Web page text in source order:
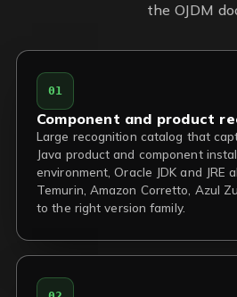
the OJDM
01
Component and product
Large recognition catalog that
Java product and component
environment, Oracle JDK and JRE
Temurin, Amazon Corretto, Azul
to the right version family.